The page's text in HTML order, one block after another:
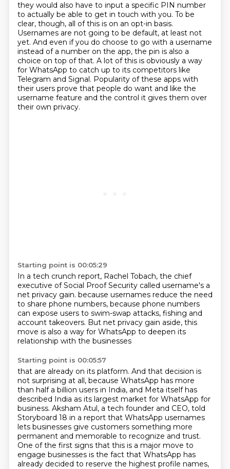
they would also have to input a specific PIN number
to actually be able to get in touch with you. To be
clear, though, all of this is on an opt-in basis.
Usernames are not going to be default, at least not
yet. And even if you do choose to go with a username
instead of a number on the app, the pin is also a
choice on top of that. A lot of this is obviously a way
for WhatsApp to catch up to its competitors like
Telegram and Signal. Popularity of these apps with
their users prove that people do want and like the
username feature and the control it gives them over
their own privacy.
Starting point is 00:05:29
In a tech crunch report, Rachel Tobach, the chief
executive of Social Proof Security called username's a
net privacy gain. because usernames reduce the need
to share phone numbers, because phone numbers
can expose users to swim-swap attacks, fishing and
account takeovers. But net privacy gain aside, this
move is also a way for WhatsApp to deepen its
relationship with the businesses
Starting point is 00:05:57
that are already on its platform. And that decision is
not surprising at all, because WhatsApp has more
than half a billion users in India, and Meta itself has
described India as its largest market for WhatsApp for
business. Aksham Atul, a tech founder and CEO, told
Storyboard 18 in a report that WhatsApp usernames
lets businesses give customers something more
permanent and memorable to recognize and trust.
One of the first signs that this is a major move to
engage businesses is the fact that WhatsApp has
already decided to reserve the highest profile names,